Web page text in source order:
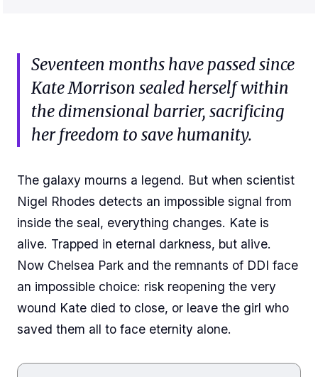
Seventeen months have passed since
Kate Morrison sealed herself within
the dimensional barrier, sacrificing
her freedom to save humanity.
The galaxy mourns a legend. But when scientist
Nigel Rhodes detects an impossible signal from
inside the seal, everything changes. Kate is
alive. Trapped in eternal darkness, but alive.
Now Chelsea Park and the remnants of DDI face
an impossible choice: risk reopening the very
wound Kate died to close, or leave the girl who
saved them all to face eternity alone.